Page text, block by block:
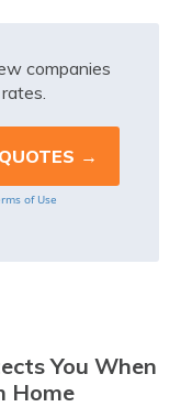
companies
of Use
You When
Home